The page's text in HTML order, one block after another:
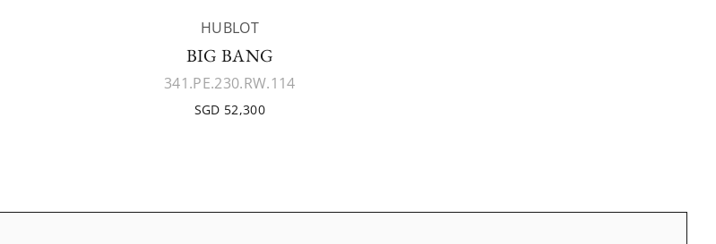
HUBLOT
BIG BANG
341.PE.230.RW.114
SGD 52,300